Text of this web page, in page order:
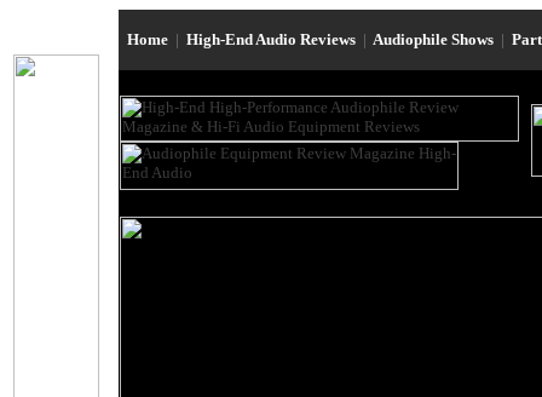
Home | High-End Audio Reviews | Audiophile Shows |